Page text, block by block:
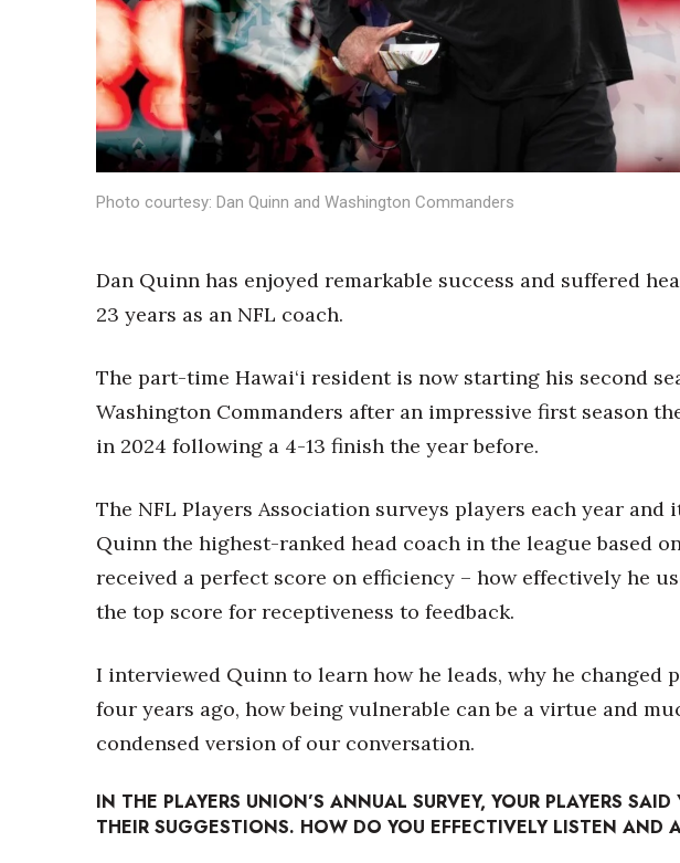
Sustainability
Tech
Tourism
Trends
Events
CEO Healthcare Summit
Best Places to Work Training Day
Women Entrepreneurs Conference
20 for the next 20 Reunion
Leadership Conference
Top 250 Celebration 2026
Excellence in Business Awards
Money Matters
Berkeley Institute for Human Connection
Lists & Awards
Awards & Nominations
Awards Store
Daily Newsletter Signup
Where’s I.C.E.?
Photo courtesy: Dan Quinn and Washington Commanders
Dan Quinn has enjoyed remarkable success and suffered
23 years as an NFL coach.
The part-time Hawai‘i resident is now starting his second
Washington Commanders after an impressive first season
in 2024 following a 4-13 finish the year before.
The NFL Players Association surveys players each year
Quinn the highest-ranked head coach in the league based
received a perfect score on efficiency – how effectively he
the top score for receptiveness to feedback.
I interviewed Quinn to learn how he leads, why he changed
four years ago, how being vulnerable can be a virtue and
condensed version of our conversation.
IN THE PLAYERS UNION’S ANNUAL SURVEY, YOUR PLAYERS
THEIR SUGGESTIONS. HOW DO YOU EFFECTIVELY LISTEN AND